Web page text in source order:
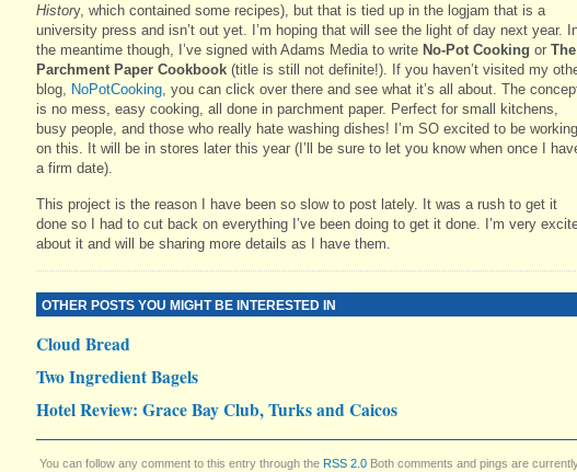
History, which contained some recipes), but that is tied up in the logjam that is a
university press and isn’t out yet. I’m hoping that will see the light of day next year.
the meantime though, I’ve signed with Adams Media to write No-Pot Cooking or The
Parchment Paper Cookbook (title is still not definite!). If you haven’t visited my
blog,
NoPotCooking , you can click over there and see what it’s all about. The
is no mess, easy cooking, all done in parchment paper. Perfect for small kitchens,
busy people, and those who really hate washing dishes! I’m SO excited to be working
on this. It will be in stores later this year (I’ll be sure to let you know when once I
a firm date).
This project is the reason I have been so slow to post lately. It was a rush to get it
done so I had to cut back on everything I’ve been doing to get it done. I’m very
about it and will be sharing more details as I have them.
OTHER POSTS YOU MIGHT BE INTERESTED IN
Cloud Bread
Two Ingredient Bagels
Hotel Review: Grace Bay Club, Turks and Caicos
You can follow any comment to this entry through the RSS 2.0 Both comments and pings are